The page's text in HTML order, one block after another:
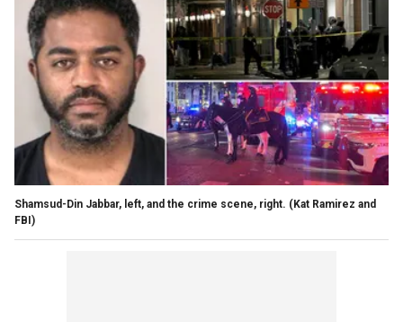
Shamsud-Din Jabbar, left, and the crime scene, right. (Kat Ramirez and
FBI)